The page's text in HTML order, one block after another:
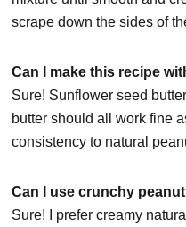
scrape down the sides of
Can I make this recipe
Sure! Sunflower seed
butter should all work fine
consistency to natural
Can I use crunchy
Sure! I prefer creamy